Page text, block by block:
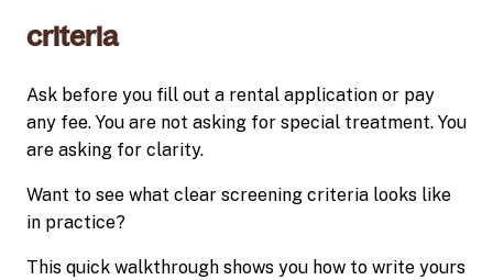
criteria
Ask before you fill out a rental application or pay
any fee. You are not asking for special treatment. You
are asking for clarity.
Want to see what clear screening criteria looks like
in practice?
This quick walkthrough shows you how to write yours